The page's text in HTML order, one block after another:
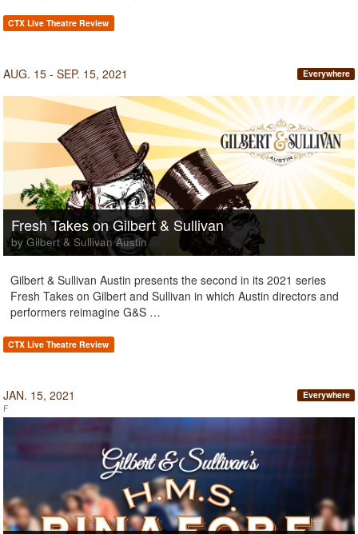
CTX Live Theatre Review
AUG. 15 - SEP. 15, 2021 Everywhere
Fresh Takes on Gilbert & Sullivan
by Gilbert & Sullivan Austin
Gilbert & Sullivan Austin presents the second in its 2021 series
Fresh Takes on Gilbert and Sullivan in which Austin directors and
performers reimagine G&S …
CTX Live Theatre Review
JAN. 15, 2021
F
Everywhere